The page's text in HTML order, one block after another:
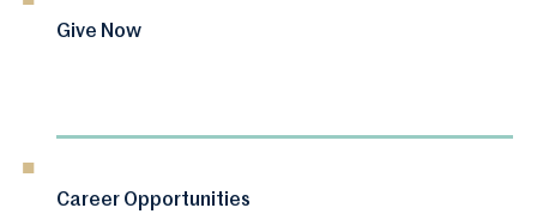
Give Now
Career Opportunities